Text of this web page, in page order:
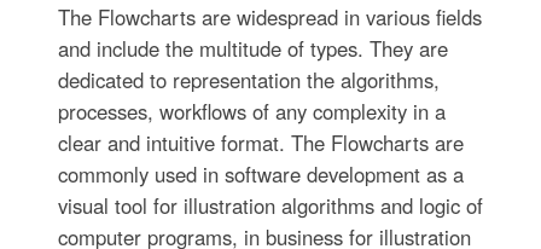
The Flowcharts are widespread in various fields
and include the multitude of types. They are
dedicated to representation the algorithms,
processes, workflows of any complexity in a
clear and intuitive format. The Flowcharts are
commonly used in software development as a
visual tool for illustration algorithms and logic of
computer programs, in business for illustration